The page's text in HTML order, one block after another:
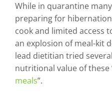
While in quarantine
preparing for
cook and limited access
an explosion of meal-kit
lead dietitian tried
nutritional value of these
meals”.